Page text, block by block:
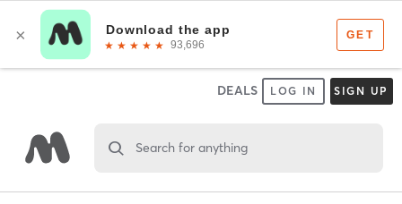
DEALS LOG IN SIGN UP
Search for anything